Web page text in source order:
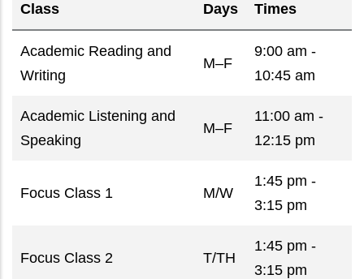
Class Days Times
Academic Reading and
Writing
M–F
9:00 am -
10:45 am
Academic Listening and
Speaking
M–F
11:00 am -
12:15 pm
Focus Class 1 M/W
1:45 pm -
3:15 pm
Focus Class 2 T/TH
1:45 pm -
3:15 pm